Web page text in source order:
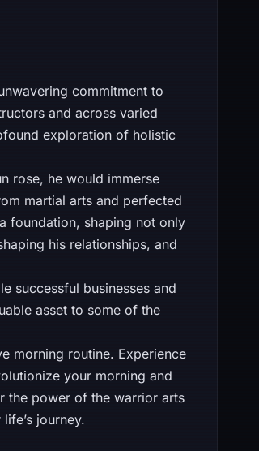
commitment to
and across varied
exploration of holistic
rose, he would immerse
martial arts and perfected
foundation, shaping not only
his relationships, and
successful businesses and
asset to some of the
morning routine. Experience
your morning and
the power of the warrior arts
journey.